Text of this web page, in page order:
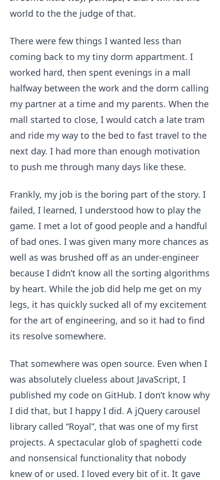
world to the the judge of that.
There were few things I wanted less than
coming back to my tiny dorm appartment. I
worked hard, then spent evenings in a mall
halfway between the work and the dorm calling
my partner at a time and my parents. When the
mall started to close, I would catch a late tram
and ride my way to the bed to fast travel to the
next day. I had more than enough motivation
to push me through many days like these.
Frankly, my job is the boring part of the story. I
failed, I learned, I understood how to play the
game. I met a lot of good people and a handful
of bad ones. I was given many more chances as
well as was brushed off as an under-engineer
because I didn’t know all the sorting algorithms
by heart. While the job did help me get on my
legs, it has quickly sucked all of my excitement
for the art of engineering, and so it had to find
its resolve somewhere.
That somewhere was open source. Even when I
was absolutely clueless about JavaScript, I
published my code on GitHub. I don’t know why
I did that, but I happy I did. A jQuery carousel
library called “Royal”, that was one of my first
projects. A spectacular glob of spaghetti code
and nonsensical functionality that nobody
knew of or used. I loved every bit of it. It gave